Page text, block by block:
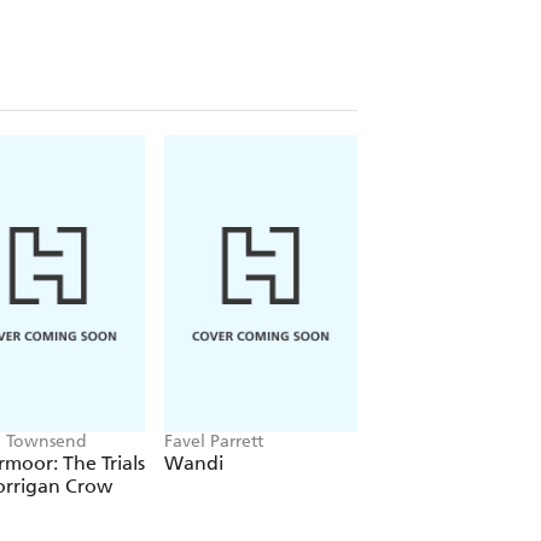
Townsend
The Trials
Crow
Favel Parrett
Wandi